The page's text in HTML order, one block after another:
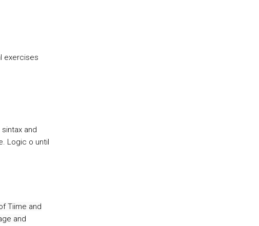
exercises
and
Logic o until
Tiime and
and